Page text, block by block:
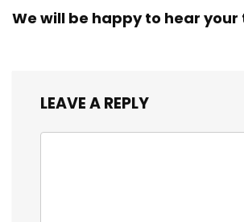
We will be happy to hear
LEAVE A REPLY